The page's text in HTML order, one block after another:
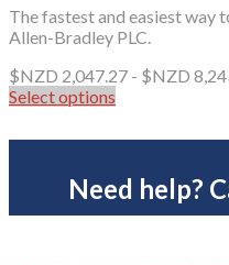
The fastest and easiest way
Allen-Bradley PLC.
$NZD 2,047.27 - $NZD
Select options
product
variants.
The
Need help?